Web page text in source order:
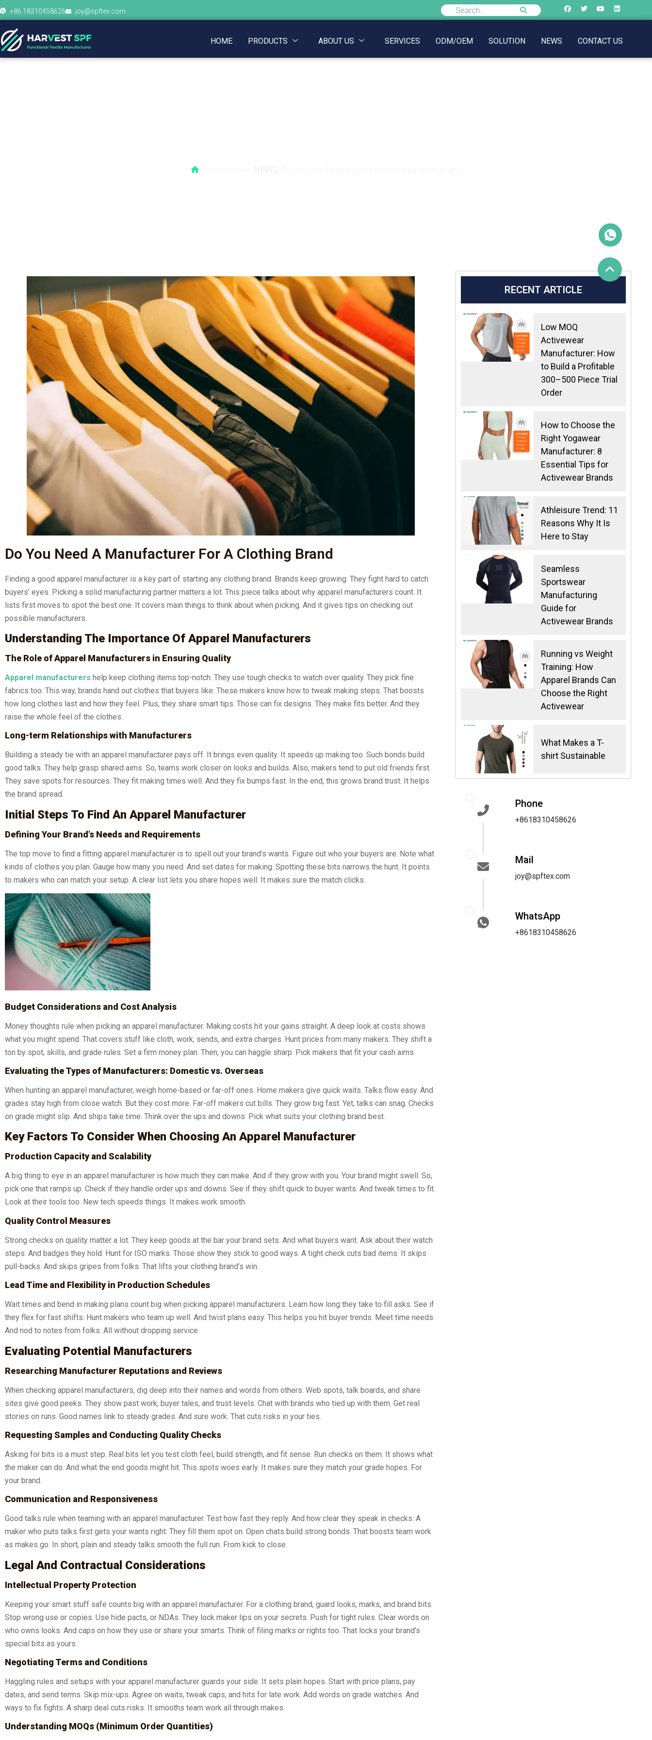
+86 18310458626 joy@spftex.com
HOME PRODUCTS ABOUT US SERVICES ODM/OEM SOLUTION NEWS CONTACT US
NEWS
Do You Need A Manufacturer For A Clothing Brand
Finding a good apparel manufacturer is a key part of starting any clothing brand. Brands keep growing. They fight hard to catch
buyers’ eyes. Picking a solid manufacturing partner matters a lot. This piece talks about why apparel manufacturers count. It
lists first moves to spot the best one. It covers main things to think about when picking. And it gives tips on checking out
possible manufacturers.
Understanding The Importance Of Apparel Manufacturers
The Role of Apparel Manufacturers in Ensuring Quality
Apparel manufacturers help keep clothing items top-notch. They use tough checks to watch over quality. They pick fine
fabrics too. This way, brands hand out clothes that buyers like. These makers know how to tweak making steps. That boosts
how long clothes last and how they feel. Plus, they share smart tips. Those can fix designs. They make fits better. And they
raise the whole feel of the clothes.
Long-term Relationships with Manufacturers
Building a steady tie with an apparel manufacturer pays off. It brings even quality. It speeds up making too. Such bonds build
good talks. They help grasp shared aims. So, teams work closer on looks and builds. Also, makers tend to put old friends first.
They save spots for resources. They fit making times well. And they fix bumps fast. In the end, this grows brand trust. It helps
the brand spread.
Initial Steps To Find An Apparel Manufacturer
Defining Your Brand’s Needs and Requirements
The top move to find a fitting apparel manufacturer is to spell out your brand’s wants. Figure out who your buyers are. Note what
kinds of clothes you plan. Gauge how many you need. And set dates for making. Spotting these bits narrows the hunt. It points
to makers who can match your setup. A clear list lets you share hopes well. It makes sure the match clicks.
Budget Considerations and Cost Analysis
Money thoughts rule when picking an apparel manufacturer. Making costs hit your gains straight. A deep look at costs shows
what you might spend. That covers stuff like cloth, work, sends, and extra charges. Hunt prices from many makers. They shift a
ton by spot, skills, and grade rules. Set a firm money plan. Then, you can haggle sharp. Pick makers that fit your cash aims.
Evaluating the Types of Manufacturers: Domestic vs. Overseas
When hunting an apparel manufacturer, weigh home-based or far-off ones. Home makers give quick waits. Talks flow easy. And
grades stay high from close watch. But they cost more. Far-off makers cut bills. They grow big fast. Yet, talks can snag. Checks
on grade might slip. And ships take time. Think over the ups and downs. Pick what suits your clothing brand best.
Key Factors To Consider When Choosing An Apparel Manufacturer
Production Capacity and Scalability
A big thing to eye in an apparel manufacturer is how much they can make. And if they grow with you. Your brand might swell. So,
pick one that ramps up. Check if they handle order ups and downs. See if they shift quick to buyer wants. And tweak times to fit.
Look at their tools too. New tech speeds things. It makes work smooth.
Quality Control Measures
Strong checks on quality matter a lot. They keep goods at the bar your brand sets. And what buyers want. Ask about their watch
steps. And badges they hold. Hunt for ISO marks. Those show they stick to good ways. A tight check cuts bad items. It skips
pull-backs. And skips gripes from folks. That lifts your clothing brand’s win.
Lead Time and Flexibility in Production Schedules
Wait times and bend in making plans count big when picking apparel manufacturers. Learn how long they take to fill asks. See if
they flex for fast shifts. Hunt makers who team up well. And twist plans easy. This helps you hit buyer trends. Meet time needs.
And nod to notes from folks. All without dropping service.
Evaluating Potential Manufacturers
Researching Manufacturer Reputations and Reviews
When checking apparel manufacturers, dig deep into their names and words from others. Web spots, talk boards, and share
sites give good peeks. They show past work, buyer tales, and trust levels. Chat with brands who tied up with them. Get real
stories on runs. Good names link to steady grades. And sure work. That cuts risks in your ties.
Requesting Samples and Conducting Quality Checks
Asking for bits is a must step. Real bits let you test cloth feel, build strength, and fit sense. Run checks on them. It shows what
the maker can do. And what the end goods might hit. This spots woes early. It makes sure they match your grade hopes. For
your brand.
Communication and Responsiveness
Good talks rule when teaming with an apparel manufacturer. Test how fast they reply. And how clear they speak in checks. A
maker who puts talks first gets your wants right. They fill them spot on. Open chats build strong bonds. That boosts team work
as makes go. In short, plain and steady talks smooth the full run. From kick to close.
Legal And Contractual Considerations
Intellectual Property Protection
Keeping your smart stuff safe counts big with an apparel manufacturer. For a clothing brand, guard looks, marks, and brand bits.
Stop wrong use or copies. Use hide pacts, or NDAs. They lock maker lips on your secrets. Push for tight rules. Clear words on
who owns looks. And caps on how they use or share your smarts. Think of filing marks or rights too. That locks your brand’s
special bits as yours.
Negotiating Terms and Conditions
Haggling rules and setups with your apparel manufacturer guards your side. It sets plain hopes. Start with price plans, pay
dates, and send terms. Skip mix-ups. Agree on waits, tweak caps, and hits for late work. Add words on grade watches. And
ways to fix fights. A sharp deal cuts risks. It smooths team work all through makes.
Understanding MOQs (Minimum Order Quantities)
RECENT ARTICLE
Low MOQ
Activewear
Manufacturer: How
to Build a Profitable
300–500 Piece Trial
Order
How to Choose the
Right Yogawear
Manufacturer: 8
Essential Tips for
Activewear Brands
Athleisure Trend: 11
Reasons Why It Is
Here to Stay
Seamless
Sportswear
Manufacturing
Guide for
Activewear Brands
Running vs Weight
Training: How
Apparel Brands Can
Choose the Right
Activewear
What Makes a T-
shirt Sustainable
Phone
+8618310458626
Mail
joy@spftex.com
WhatsApp
+8618310458626